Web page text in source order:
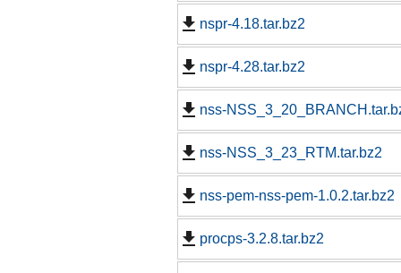
nspr-4.18.tar.bz2
nspr-4.28.tar.bz2
nss-
nss-NSS_3_23_RTM.tar.bz2
nss-pem-nss-pem-1.0.2.tar.bz2
procps-3.2.8.tar.bz2